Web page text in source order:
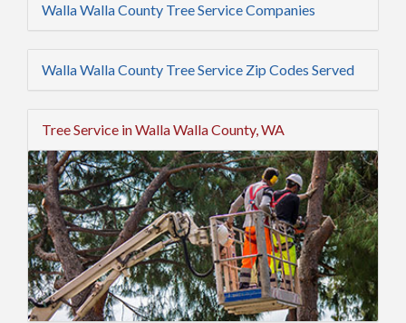
Walla Walla County Tree Service Companies
Walla Walla County Tree Service Zip Codes Served
Tree Service in Walla Walla County, WA